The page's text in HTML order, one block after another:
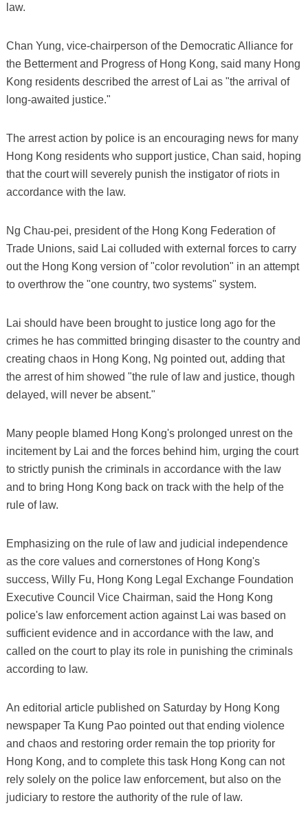
law.
Chan Yung, vice-chairperson of the Democratic Alliance for
the Betterment and Progress of Hong Kong, said many Hong
Kong residents described the arrest of Lai as "the arrival of
long-awaited justice."
The arrest action by police is an encouraging news for many
Hong Kong residents who support justice, Chan said, hoping
that the court will severely punish the instigator of riots in
accordance with the law.
Ng Chau-pei, president of the Hong Kong Federation of
Trade Unions, said Lai colluded with external forces to carry
out the Hong Kong version of "color revolution" in an attempt
to overthrow the "one country, two systems" system.
Lai should have been brought to justice long ago for the
crimes he has committed bringing disaster to the country and
creating chaos in Hong Kong, Ng pointed out, adding that
the arrest of him showed "the rule of law and justice, though
delayed, will never be absent."
Many people blamed Hong Kong's prolonged unrest on the
incitement by Lai and the forces behind him, urging the court
to strictly punish the criminals in accordance with the law
and to bring Hong Kong back on track with the help of the
rule of law.
Emphasizing on the rule of law and judicial independence
as the core values and cornerstones of Hong Kong's
success, Willy Fu, Hong Kong Legal Exchange Foundation
Executive Council Vice Chairman, said the Hong Kong
police's law enforcement action against Lai was based on
sufficient evidence and in accordance with the law, and
called on the court to play its role in punishing the criminals
according to law.
An editorial article published on Saturday by Hong Kong
newspaper Ta Kung Pao pointed out that ending violence
and chaos and restoring order remain the top priority for
Hong Kong, and to complete this task Hong Kong can not
rely solely on the police law enforcement, but also on the
judiciary to restore the authority of the rule of law.